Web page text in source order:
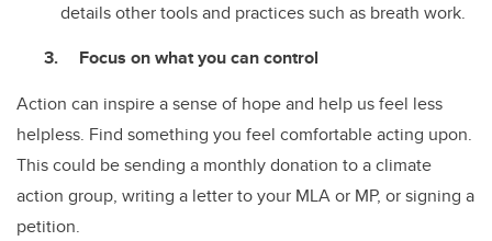
details other tools and practices such as breath work.
Focus on what you can control
Action can inspire a sense of hope and help us feel less
helpless. Find something you feel comfortable acting upon.
This could be sending a monthly donation to a climate
action group, writing a letter to your MLA or MP, or signing a
petition.